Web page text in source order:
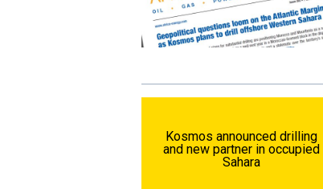
Kosmos announced drilling
and new partner in occupied
Sahara